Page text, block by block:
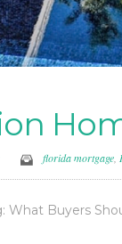
florida mortgage,
What Buyers